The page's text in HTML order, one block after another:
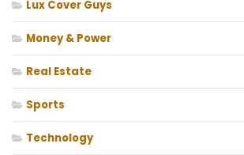
Lux Cover Guys
Money & Power
Real Estate
Sports
Technology